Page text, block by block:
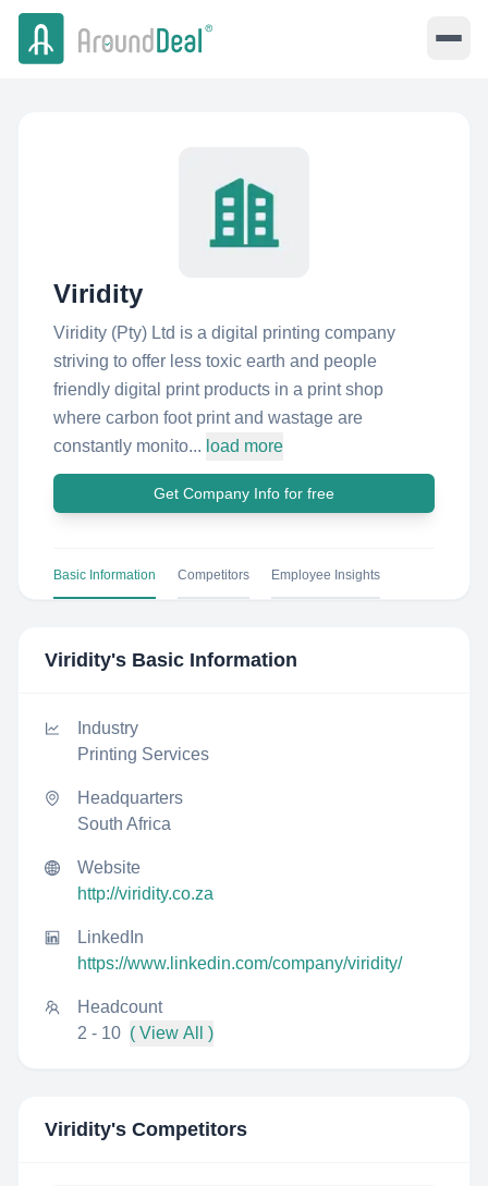
Viridity
Viridity (Pty) Ltd is a digital printing company
striving to offer less toxic earth and people
friendly digital print products in a print shop
where carbon foot print and wastage are
constantly monito... load more
Get Company Info for free
Basic Information Competitors Employee Insights
Viridity's Basic Information
Industry
Printing Services
Headquarters
South Africa
Website
http://viridity.co.za
LinkedIn
https://www.linkedin.com/company/viridity/
Headcount
2 - 10 ( View All )
Viridity's Competitors